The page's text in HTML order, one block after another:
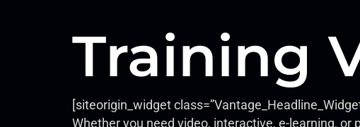
Training
[siteorigin_widget
Whether you need video, interactive, e-learning, or